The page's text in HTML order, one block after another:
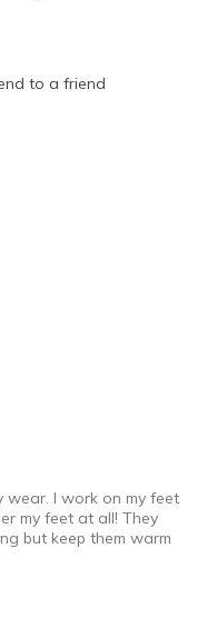
to a friend
wear. I work on my feet
my feet at all! They
but keep them warm